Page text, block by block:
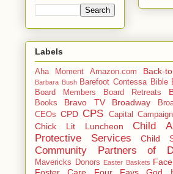
Labels
Aha Moment Amazon.com Back-
Barbara Bush Barefoot Contessa Bible
Board Members
Board Retreats
Books Bravo TV Broadway
CEOs CPD CPS Capital Campaign
Chick Lit Luncheon
Child
Protective Services
Child
Community Partners of
Mavericks
Donors Easter Baskets